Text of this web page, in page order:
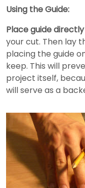
Using the Guide:
Place guide
your cut. Then lay
placing the guide
keep. This will
project itself,
will serve as a